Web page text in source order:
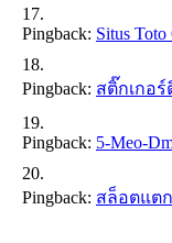
Pingback: Situs
Pingback: สติ๊กเกอ
Pingback: 5-Meo-
Pingback: สล็อตแต